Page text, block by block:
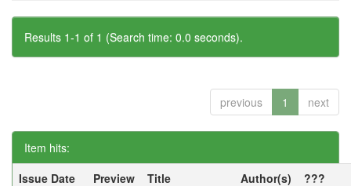
Results 1-1 of 1 (Search time: 0.0 seconds).
previous 1 next
Item hits:
Issue Date
Preview Title Author(s)
???